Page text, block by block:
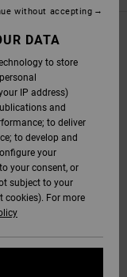
DATA
to store
IP address)
and
to deliver
to develop and
your
your consent, or
subject to your
cookies). For more
without accepting